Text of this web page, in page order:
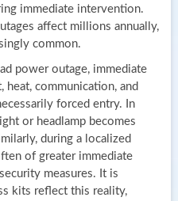
immediate intervention.
affect millions annually,
common.
power outage, immediate
communication, and
forced entry. In
or headlamp becomes
during a localized
of greater immediate
measures. It is
kits reflect this reality,